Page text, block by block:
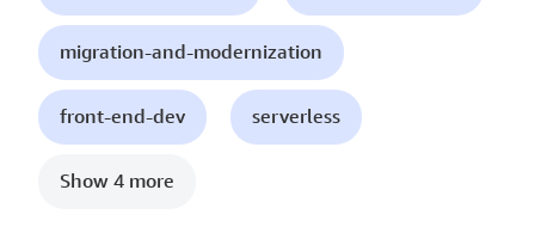
migration-and-modernization
front-end-dev serverless
Show 4 more